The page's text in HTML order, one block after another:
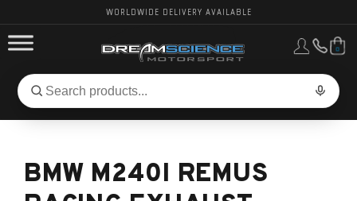
WORLDWIDE DELIVERY AVAILABLE
Search
for
Search
0
PERFORMANCE
VEHICLES, PARTS & BRANDS
BMW M240I REMUS